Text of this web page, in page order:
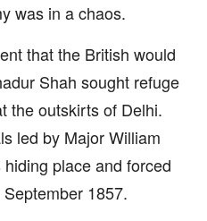
was in a chaos.
that the British would
Shah sought refuge
the outskirts of Delhi.
led by Major William
place and forced
1857.